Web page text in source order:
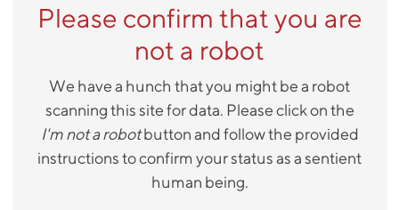
Please confirm that you are
not a robot
We have a hunch that you might be a robot
scanning this site for data. Please click on the
I'm not a robotbutton and follow the provided
instructions to confirm your status as a sentient
human being.